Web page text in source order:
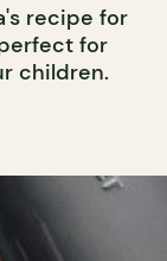
recipe for
for
children.